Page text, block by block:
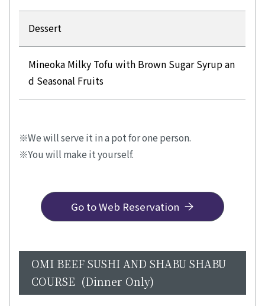
Dessert
Mineoka Milky Tofu with Brown Sugar Syrup an
d Seasonal Fruits
We will serve it in a pot for one person.
You will make it yourself.
Go to Web Reservation
OMI BEEF SUSHI AND SHABU SHABU
COURSE (Dinner Only)